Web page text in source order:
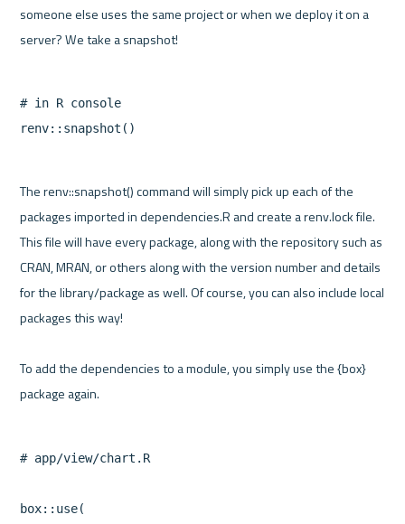
someone else uses the same project or when we deploy it on a
# in R console
The renv::snapshot() command will simply pick up each of the
packages imported in dependencies.R and create a renv.lock file.
This file will have every package, along with the repository such as
CRAN, MRAN, or others along with the version number and details
for the library/package as well. Of course, you can also include local
packages this way!
To add the dependencies to a module, you simply use the {box}
# app/view/chart.R
box::use(